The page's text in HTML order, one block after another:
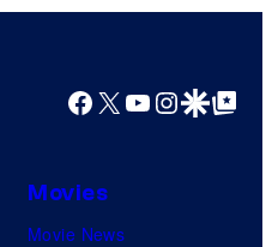
Facebook
X YouTube
GoogleGoogle Top
Movies
Movie News